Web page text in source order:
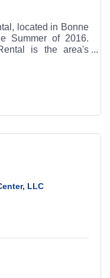
located in Bonne
Summer of 2016.
is the area's
LLC